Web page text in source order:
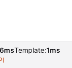
Template:1ms